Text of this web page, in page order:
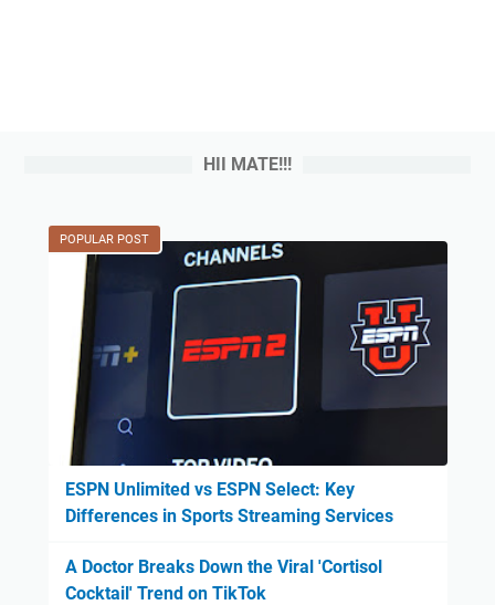
HII MATE!!!
POPULAR POST
ESPN Unlimited vs ESPN Select: Key
Differences in Sports Streaming Services
A Doctor Breaks Down the Viral 'Cortisol
Cocktail' Trend on TikTok